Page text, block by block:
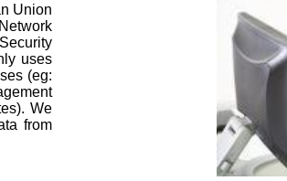
Union
uses
(eg:
We
from